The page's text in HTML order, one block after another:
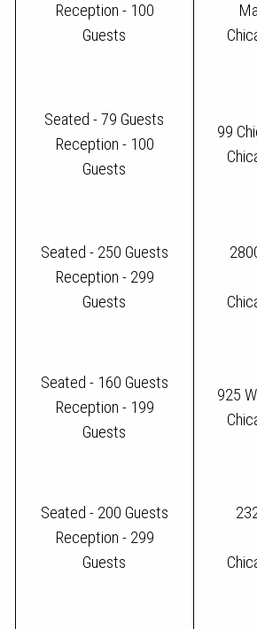
Reception - 100
Guests
Seated - 79 Guests
Reception - 100
Guests
99
Seated - 250 Guests
Reception - 299
Guests
Seated - 160 Guests
Reception - 199
Guests
925
Seated - 200 Guests
Reception - 299
Guests